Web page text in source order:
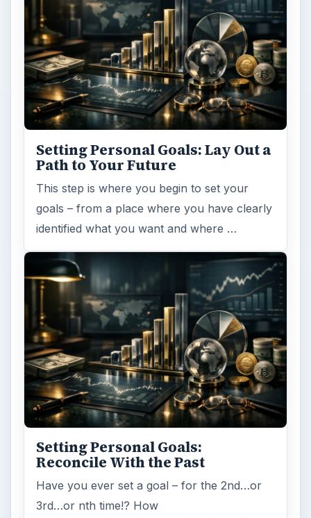
Setting Personal Goals: Lay Out a
Path to Your Future
This step is where you begin to set your
goals – from a place where you have clearly
identified what you want and where …
Setting Personal Goals:
Reconcile With the Past
Have you ever set a goal – for the 2nd…or
3rd…or nth time!? How